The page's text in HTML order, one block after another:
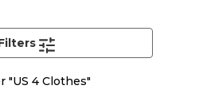
"US 4 Clothes"